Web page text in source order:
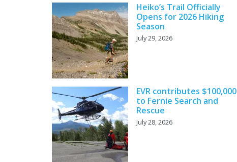
Heiko’s Trail Officially
Opens for 2026 Hiking
Season
July 29, 2026
EVR contributes $100,000
to Fernie Search and
Rescue
July 28, 2026